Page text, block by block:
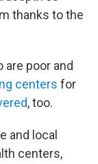
thanks to the
poor and
centers for
, too.
and local
centers,